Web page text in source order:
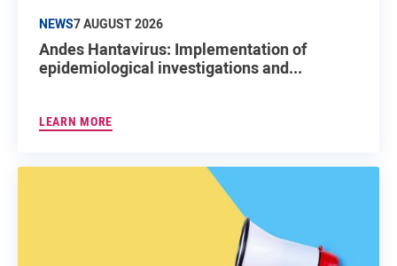
NEWS7 AUGUST 2026
Andes Hantavirus: Implementation of
epidemiological investigations and...
LEARN MORE